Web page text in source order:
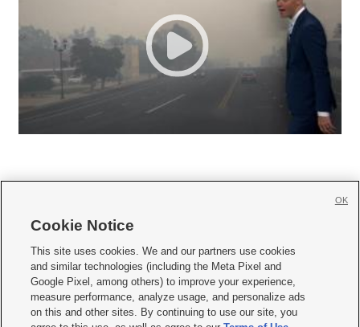
     
Mobile Apps| Newsletter|Advertise|Contact Us|Careers with KSL.com
Terms of use Privacy Statement| Video Consent Viewing Policy
Do Not Sell or Share My Data|EEO Public File Report| KSL-TV FCC Public File
Cookie Notice
This site uses cookies. We and our partners use cookies
and similar technologies (including the Meta Pixel and
Google Pixel, among others) to improve your experience,
measure performance, analyze usage, and personalize ads
on this and other sites. By continuing to use our site, you
OK